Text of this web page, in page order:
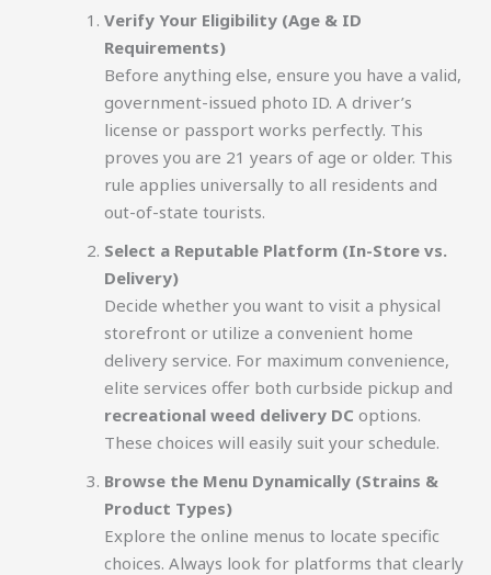
Verify Your Eligibility (Age & ID
Requirements)
Before anything else, ensure you have a valid,
government-issued photo ID. A driver’s
license or passport works perfectly. This
proves you are 21 years of age or older. This
rule applies universally to all residents and
out-of-state tourists.
Select a Reputable Platform (In-Store vs.
Delivery)
Decide whether you want to visit a physical
storefront or utilize a convenient home
delivery service. For maximum convenience,
elite services offer both curbside pickup and
recreational weed delivery DC options.
These choices will easily suit your schedule.
Browse the Menu Dynamically (Strains &
Product Types)
Explore the online menus to locate specific
choices. Always look for platforms that clearly